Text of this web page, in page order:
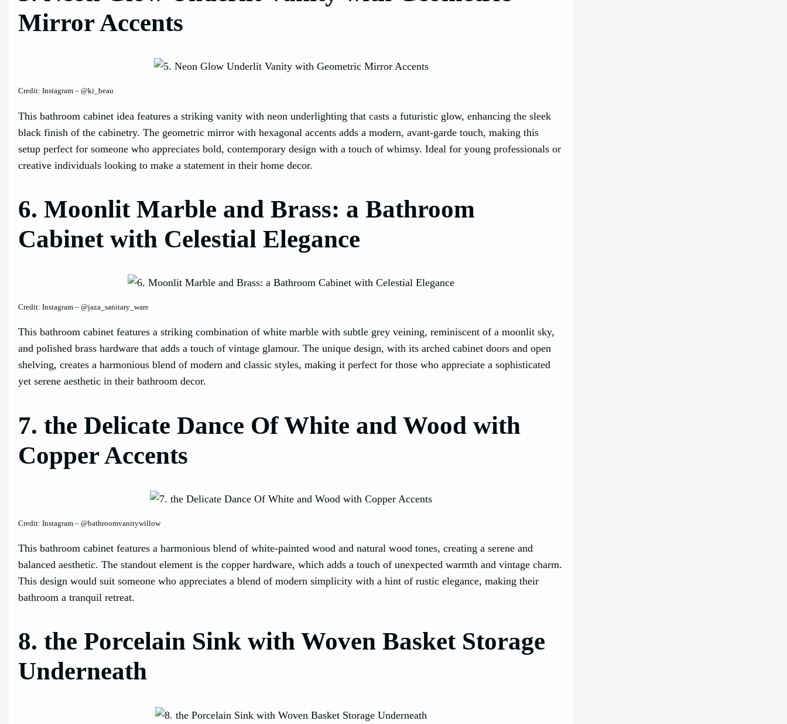
Mirror Accents
Credit: Instagram – @ki_beau
This bathroom cabinet idea features a striking vanity with neon underlighting that casts a futuristic glow, enhancing the sleek
black finish of the cabinetry. The geometric mirror with hexagonal accents adds a modern, avant-garde touch, making this
setup perfect for someone who appreciates bold, contemporary design with a touch of whimsy. Ideal for young professionals or
creative individuals looking to make a statement in their home decor.
6. Moonlit Marble and Brass: a Bathroom
Cabinet with Celestial Elegance
Credit: Instagram – @jaza_sanitary_ware
This bathroom cabinet features a striking combination of white marble with subtle grey veining, reminiscent of a moonlit sky,
and polished brass hardware that adds a touch of vintage glamour. The unique design, with its arched cabinet doors and open
shelving, creates a harmonious blend of modern and classic styles, making it perfect for those who appreciate a sophisticated
yet serene aesthetic in their bathroom decor.
7. the Delicate Dance Of White and Wood with
Copper Accents
Credit: Instagram – @bathroomvanitywillow
This bathroom cabinet features a harmonious blend of white-painted wood and natural wood tones, creating a serene and
balanced aesthetic. The standout element is the copper hardware, which adds a touch of unexpected warmth and vintage charm.
This design would suit someone who appreciates a blend of modern simplicity with a hint of rustic elegance, making their
bathroom a tranquil retreat.
8. the Porcelain Sink with Woven Basket Storage
Underneath